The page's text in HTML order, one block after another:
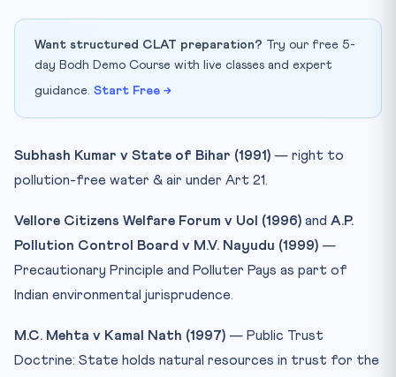
Want structured CLAT preparation? Try our free 5-
day Bodh Demo Course with live classes and expert
guidance. Start Free →
Subhash Kumar v State of Bihar (1991) — right to
pollution-free water & air under Art 21.
Vellore Citizens Welfare Forum v UoI (1996) and A.P.
Pollution Control Board v M.V. Nayudu (1999) —
Precautionary Principle and Polluter Pays as part of
Indian environmental jurisprudence.
M.C. Mehta v Kamal Nath (1997) — Public Trust
Doctrine: State holds natural resources in trust for the